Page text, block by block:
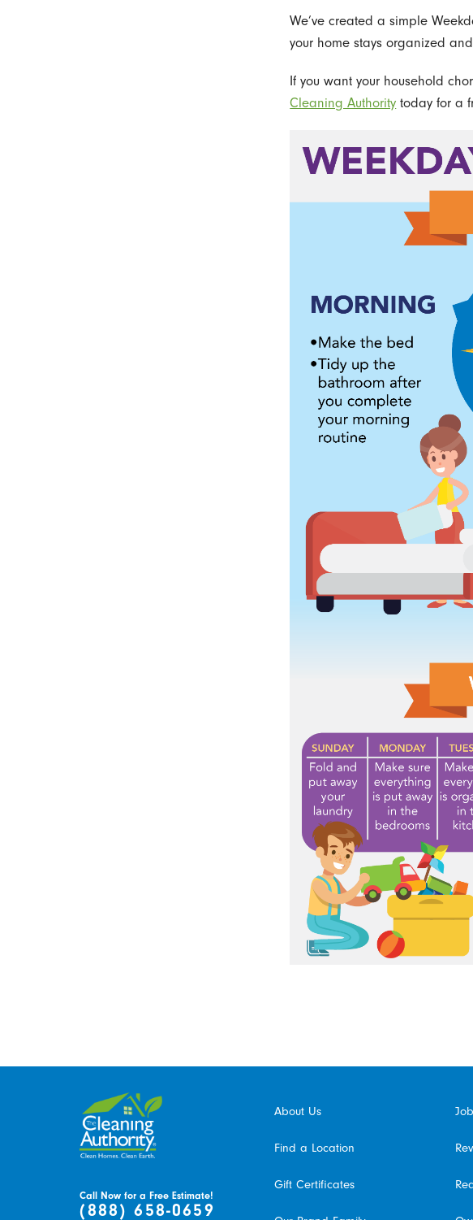
We’ve created a simple
your home stays organized
If you want your household
Cleaning Authority today for a
Call Now for a Free Estimate!
(888) 658-0659
About Us
Find a Location
Gift Certificates